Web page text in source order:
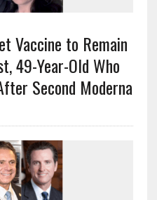
Vaccine to Remain
49-Year-Old Who
Second Moderna